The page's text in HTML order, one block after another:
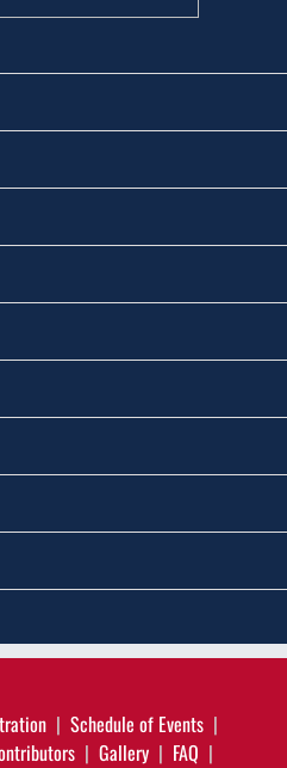
Schedule of Events
Gallery
FAQ